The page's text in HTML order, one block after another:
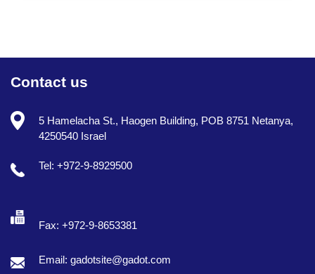
Contact us
5 Hamelacha St., Haogen Building, POB 8751 Netanya,
4250540 Israel
Tel: +972-9-8929500
Fax: +972-9-8653381
Email: gadotsite@gadot.com